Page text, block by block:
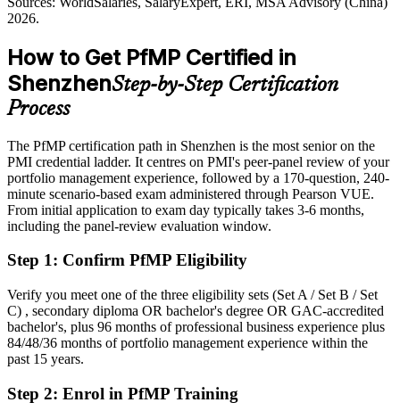
Sources: Shenzhen Government Online, MSA Advisory, AInvest
Passed over for roles that list PfMP as preferred
Eligible for senior portfolio roles across tech, finance and
manufacturing
Today
Strong in delivery, but employers want portfolio-level governance
After PfMP
Fluent in linking portfolios to strategy and governing investment at
scale
You earn your PfMP
Before
Portfolio authority rests on your job title, not a recognised credential
Now you have
global employers
2026.
How to Get PfMP Certified in
ShenzhenStep-by-Step Certification
Process
The PfMP certification path in Shenzhen is the most senior on the
PMI credential ladder. It centres on PMI's peer-panel review of your
portfolio management experience, followed by a 170-question, 240-
minute scenario-based exam administered through Pearson VUE.
From initial application to exam day typically takes 3-6 months,
including the panel-review evaluation window.
Step 1: Confirm PfMP Eligibility
Verify you meet one of the three eligibility sets (Set A / Set B / Set
C) , secondary diploma OR bachelor's degree OR GAC-accredited
bachelor's, plus 96 months of professional business experience plus
84/48/36 months of portfolio management experience within the
past 15 years.
Step 2: Enrol in PfMP Training